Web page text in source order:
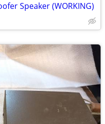
Speaker (WORKING)